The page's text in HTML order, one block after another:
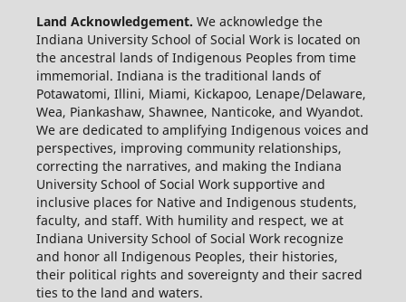
Land Acknowledgement. We acknowledge the
Indiana University School of Social Work is located on
the ancestral lands of Indigenous Peoples from time
immemorial. Indiana is the traditional lands of
Potawatomi, Illini, Miami, Kickapoo, Lenape/Delaware,
Wea, Piankashaw, Shawnee, Nanticoke, and Wyandot.
We are dedicated to amplifying Indigenous voices and
perspectives, improving community relationships,
correcting the narratives, and making the Indiana
University School of Social Work supportive and
inclusive places for Native and Indigenous students,
faculty, and staff. With humility and respect, we at
Indiana University School of Social Work recognize
and honor all Indigenous Peoples, their histories,
their political rights and sovereignty and their sacred
ties to the land and waters.